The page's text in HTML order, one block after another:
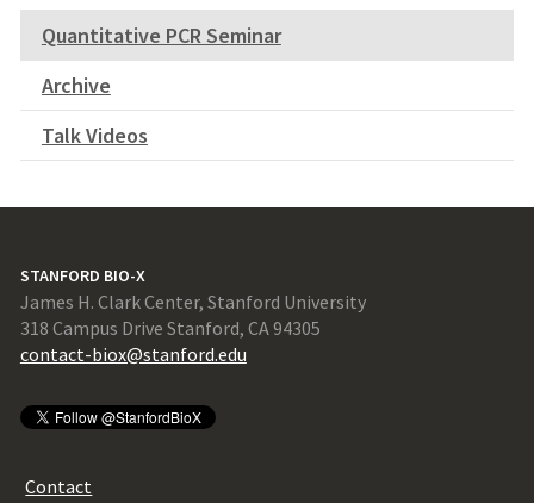
Quantitative PCR Seminar
Archive
Talk Videos
STANFORD BIO-X
James H. Clark Center, Stanford University
318 Campus Drive Stanford, CA 94305
contact-biox@stanford.edu
Contact